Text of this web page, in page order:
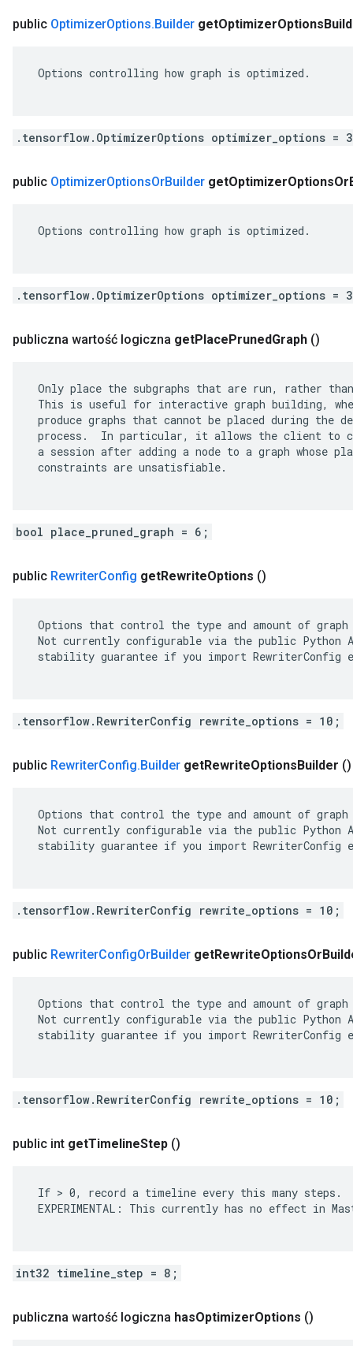
public OptimizerOptions.Builder getOptimizerOptions
Options controlling how graph is optimized.
.tensorflow.OptimizerOptions optimizer_options =
public OptimizerOptionsOrBuilder getOptimizerOptionsOr
Options controlling how graph is optimized.
.tensorflow.OptimizerOptions optimizer_options =
publiczna wartość logiczna getPlacePrunedGraph ()
Only place the subgraphs that are run, rather
This is useful for interactive graph building,
produce graphs that cannot be placed during the
process.  In particular, it allows the client to
a session after adding a node to a graph whose
constraints are unsatisfiable.
bool place_pruned_graph = 6;
public RewriterConfig getRewriteOptions ()
Options that control the type and amount of
Not currently configurable via the public
stability guarantee if you import
.tensorflow.RewriterConfig rewrite_options = 10;
public RewriterConfig.Builder getRewriteOptionsBuilder ()
Options that control the type and amount of
Not currently configurable via the public
stability guarantee if you import
.tensorflow.RewriterConfig rewrite_options = 10;
public RewriterConfigOrBuilder getRewriteOptionsOr
Options that control the type and amount of
Not currently configurable via the public
stability guarantee if you import
.tensorflow.RewriterConfig rewrite_options = 10;
public int getTimelineStep ()
If > 0, record a timeline every this many steps.
EXPERIMENTAL: This currently has no effect in
int32 timeline_step = 8;
publiczna wartość logiczna hasOptimizerOptions ()